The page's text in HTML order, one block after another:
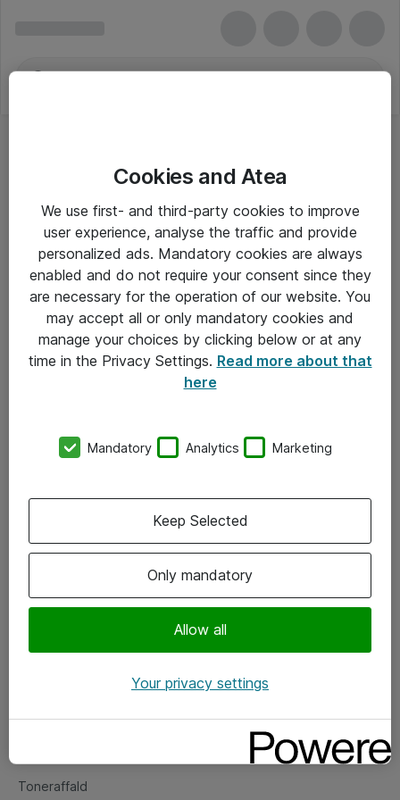
Printbare mærkater
Alle priser er eksklusiv moms
Om Atea
Vore forretningsområder
Om eShop
Salgs- og leveringsbetingelser
Fejlmelding
Toneraffald
Cookies and Atea
We use first- and third-party cookies to improve
user experience, analyse the traffic and provide
personalized ads. Mandatory cookies are always
enabled and do not require your consent since they
are necessary for the operation of our website. You
may accept all or only mandatory cookies and
manage your choices by clicking below or at any
time in the Privacy Settings. Read more about that
here
Mandatory Analytics Marketing
Only mandatory
Allow all
Keep Selected
Your privacy settings